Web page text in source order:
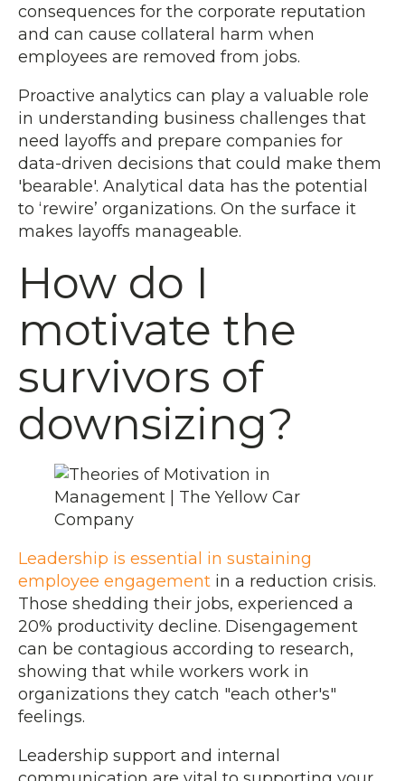
consequences for the corporate reputation
and can cause collateral harm when
employees are removed from jobs.
Proactive analytics can play a valuable role
in understanding business challenges that
need layoffs and prepare companies for
data-driven decisions that could make them
'bearable'. Analytical data has the potential
to ‘rewire’ organizations. On the surface it
makes layoffs manageable.
How do I
motivate the
survivors of
downsizing?
Leadership is essential in sustaining
employee engagement in a reduction crisis.
Those shedding their jobs, experienced a
20% productivity decline. Disengagement
can be contagious according to research,
showing that while workers work in
organizations they catch "each other's"
feelings.
Leadership support and internal